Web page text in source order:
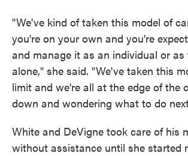
"We've kind of taken this model of
you're on your own and you're
and manage it as an individual or as
alone," she said. "We've taken this
limit and we're all at the edge of the
down and wondering what to do
White and DeVigne took care of his
without assistance until she started